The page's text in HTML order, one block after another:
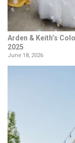
Arden & Keith’s
2025
June 18, 2026